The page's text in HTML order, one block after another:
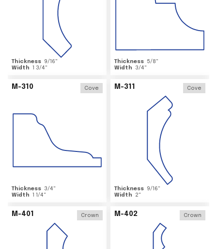
Thickness 9/16"
Width 1 3/4"
Thickness 5/8"
Width
3/4"
M-310 Cove
Thickness 3/4"
Width 1 1/4"
M-311 Cove
Thickness 9/16"
Width
2"
M-401 Crown M-402 Crown